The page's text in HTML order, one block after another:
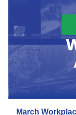
March